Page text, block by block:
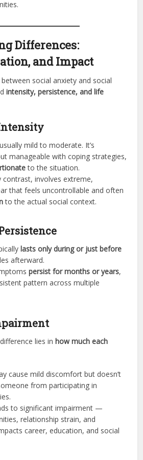
Differences:
and Impact
between social anxiety and social
intensity, persistence, and life
mild to moderate. It’s
manageable with coping strategies,
to the situation.
contrast, involves extreme,
that feels uncontrollable and often
to the actual social context.
lasts only during or just before
afterward.
persist for months or years,
pattern across multiple
lies inhow much each
cause mild discomfort but doesn’t
from participating in
to significant impairment —
relationship strain, and
career, education, and social